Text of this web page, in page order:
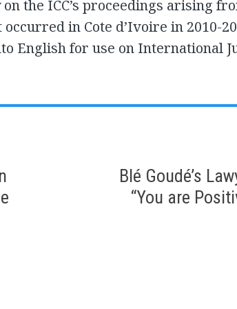
the ICC’s proceedings arising
in Cote d’Ivoire in 2010-
English for use on International
Blé Goudé’s
“You are